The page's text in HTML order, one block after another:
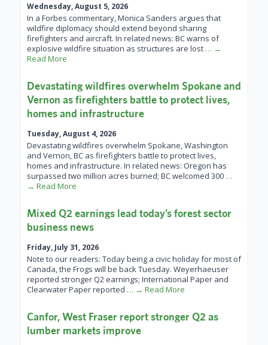
Wednesday, August 5, 2026
In a Forbes commentary, Monica Sanders argues that
wildfire diplomacy should extend beyond sharing
firefighters and aircraft. In related news: BC warns of
explosive wildfire situation as structures are lost … →
Read More
Devastating wildfires overwhelm Spokane and
Vernon as firefighters battle to protect lives,
homes and infrastructure
Tuesday, August 4, 2026
Devastating wildfires overwhelm Spokane, Washington
and Vernon, BC as firefighters battle to protect lives,
homes and infrastructure. In related news: Oregon has
surpassed two million acres burned; BC welcomed 300 …
→ Read More
Mixed Q2 earnings lead today’s forest sector
business news
Friday, July 31, 2026
Note to our readers: Today being a civic holiday for most of
Canada, the Frogs will be back Tuesday. Weyerhaeuser
reported stronger Q2 earnings; International Paper and
Clearwater Paper reported … → Read More
Canfor, West Fraser report stronger Q2 as
lumber markets improve